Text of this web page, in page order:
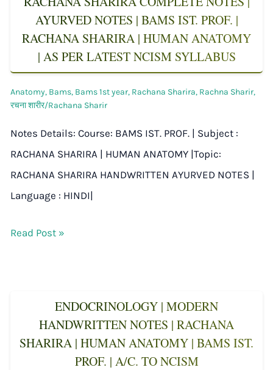
AYURVED NOTES | BAMS IST. PROF. |
RACHANA SHARIRA | HUMAN ANATOMY
| AS PER LATEST NCISM SYLLABUS
Anatomy, Bams, Bams 1st year, Rachana Sharira, Rachna Sharir,
रचना शारीर/Rachana Sharir
Notes Details: Course: BAMS IST. PROF. | Subject :
RACHANA SHARIRA | HUMAN ANATOMY |Topic:
RACHANA SHARIRA HANDWRITTEN AYURVED NOTES |
Language : HINDI|
Read Post »
ENDOCRINOLOGY | MODERN
HANDWRITTEN NOTES | RACHANA
SHARIRA | HUMAN ANATOMY | BAMS IST.
PROF. | A/C. TO NCISM